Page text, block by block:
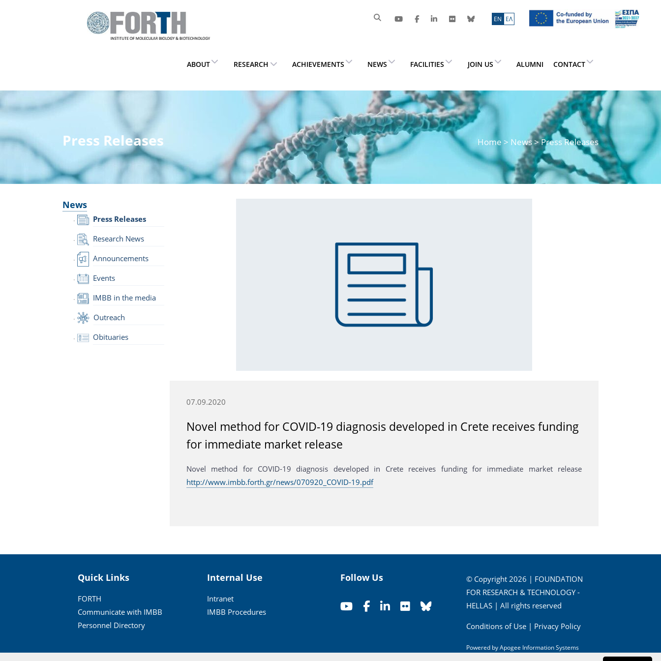
ΕN ΕΛ
ABOUT RESEARCH ACHIEVEMENTS NEWS FACILITIES JOIN US ALUMNI CONTACT
Press Releases Home > News> Press Releases
News
Press Releases
Research News
Announcements
Events
IMBB in the media
Outreach
Obituaries
07.09.2020
Novel method for COVID-19 diagnosis developed in Crete receives funding
for immediate market release
Novel method for COVID-19 diagnosis developed in Crete receives funding for immediate market release
http://www.imbb.forth.gr/news/070920_COVID-19.pdf
Quick Links
FORTH
Communicate with IMBB
Personnel Directory
Internal Use
Intranet
IMBB Procedures
Follow Us
© Copyright 2026 | FOUNDATION
FOR RESEARCH & TECHNOLOGY -
HELLAS | All rights reserved
Conditions of Use| Privacy Policy
Powered byApogee Information Systems